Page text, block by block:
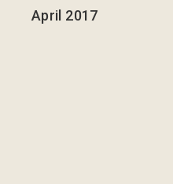
April 2017